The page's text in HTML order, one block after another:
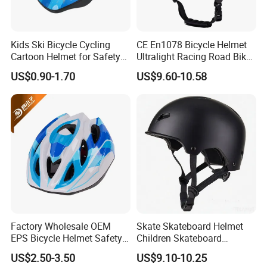
Kids Ski Bicycle Cycling
Cartoon Helmet for Safety
Sports OEM/ODM
Manufacturer
US$0.90-1.70
CE En1078 Bicycle Helmet
Ultralight Racing Road Bike
Rear LED Light Helmets
US$9.60-10.58
Factory Wholesale OEM
EPS Bicycle Helmet Safety
Helmet Cycling
US$2.50-3.50
Skate Skateboard Helmet
Children Skateboard
Helmets Scooter for Youth
US$9.10-10.25